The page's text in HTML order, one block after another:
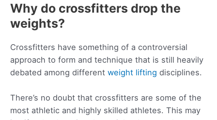
Why do crossfitters drop the
weights?
Crossfitters have something of a controversial
approach to form and technique that is still heavily
debated among different weight lifting disciplines.
There’s no doubt that crossfitters are some of the
most athletic and highly skilled athletes. This may